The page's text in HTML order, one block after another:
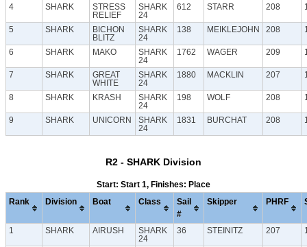
4 SHARK
STRESS
RELIEF
SHARK
24
612 STARR 208
5 SHARK
BICHON
BLITZ
SHARK
24
138 MEIKLEJOHN 208
6 SHARK MAKO
SHARK
24
1762 WAGER 209
7 SHARK
GREAT
WHITE
SHARK
24
1880 MACKLIN 207
8 SHARK KRASH
SHARK
24
198 WOLF 208
9 SHARK UNICORN
SHARK
24
1831 BURCHAT 208
R2 - SHARK Division
Start: Start 1, Finishes: Place
Rank Division Boat Class
Sail
#
Skipper PHRF
1 SHARK AIRUSH
SHARK
24
36 STEINITZ 207